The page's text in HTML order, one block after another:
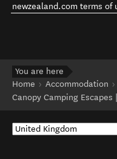
newzealand.com terms of
You are here
Home
Accommodation
Canopy Camping Escapes